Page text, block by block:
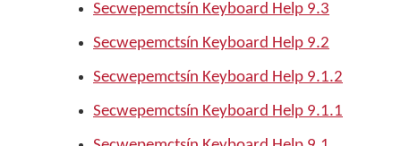
Secwepemctsín Keyboard Help 9.3
Secwepemctsín Keyboard Help 9.2
Secwepemctsín Keyboard Help 9.1.2
Secwepemctsín Keyboard Help 9.1.1